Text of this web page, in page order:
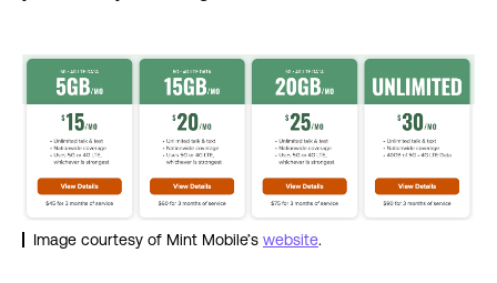
Image courtesy of Mint Mobile’s website.